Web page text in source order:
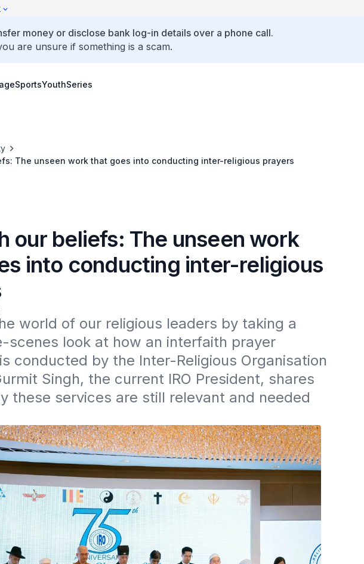
money or disclose bank log-in details over a phone call.
are unsure if something is a scam.
SportsYouthSeries
The unseen work that goes into conducting inter-religious prayers
our beliefs: The unseen work
into conducting inter-religious
world of our religious leaders by taking a
scenes look at how an interfaith prayer
conducted by the Inter-Religious Organisation
Singh, the current IRO President, shares
these services are still relevant and needed